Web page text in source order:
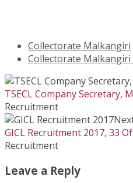
Collectorate Malkangiri
Collectorate Malkangiri
TSECL Company Secretary,
Recruitment
GICL Recruitment 2017, 33
Recruitment
Leave a Reply